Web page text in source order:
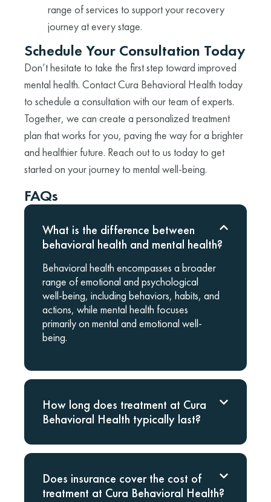
range of services to support your recovery
journey at every stage.
Schedule Your Consultation Today
Don’t hesitate to take the first step toward improved
mental health. Contact Cura Behavioral Health today
to schedule a consultation with our team of experts.
Together, we can create a personalized treatment
plan that works for you, paving the way for a brighter
and healthier future. Reach out to us today to get
started on your journey to mental well-being.
FAQs
What is the difference between
behavioral health and mental health?
Behavioral health encompasses a broader
range of emotional and psychological
well-being, including behaviors, habits, and
actions, while mental health focuses
primarily on mental and emotional well-
being.
How long does treatment at Cura
Behavioral Health typically last?
Does insurance cover the cost of
treatment at Cura Behavioral Health?